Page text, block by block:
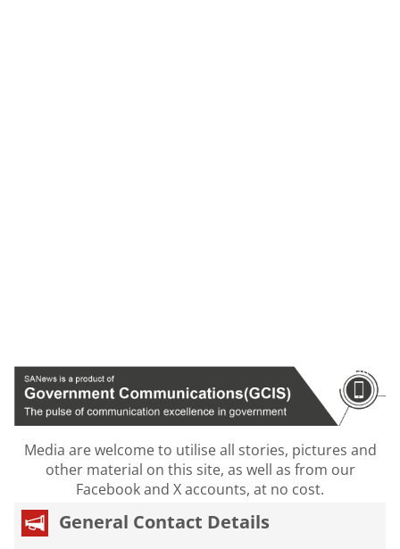
Media are welcome to utilise all stories, pictures and
other material on this site, as well as from our
Facebook and X accounts, at no cost.
General Contact Details